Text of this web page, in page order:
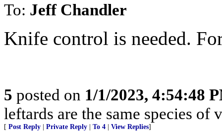
To: Jeff Chandler
Knife control is needed.
5 posted on 1/1/2023, 4:54:48
leftards are the same species of
[ Post Reply Private Reply To 4 View Replies]